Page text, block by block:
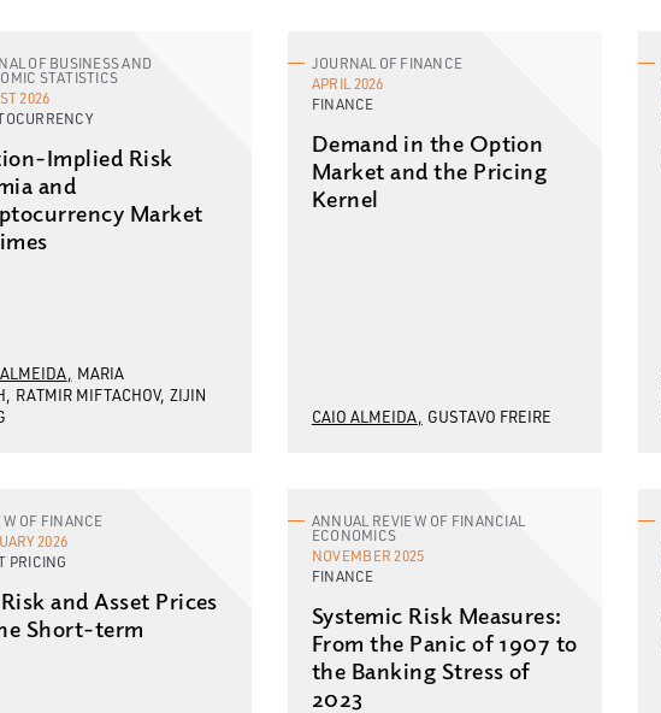
OF BUSINESS AND
STATISTICS
2026
Implied Risk
and
Market
MARIA
RATMIR MIFTACHOV ZIJIN
JOURNAL OF FINANCE
APRIL 2026
FINANCE
Demand in the Option
Market and the Pricing
Kernel
CAIO ALMEIDA GUSTAVO FREIRE
OF FINANCE
2026
PRICING
and Asset Prices
Short-term
ANNUAL REVIEW OF FINANCIAL
ECONOMICS
NOVEMBER 2025
FINANCE
Systemic Risk Measures:
From the Panic of 1907 to
the Banking Stress of
2023